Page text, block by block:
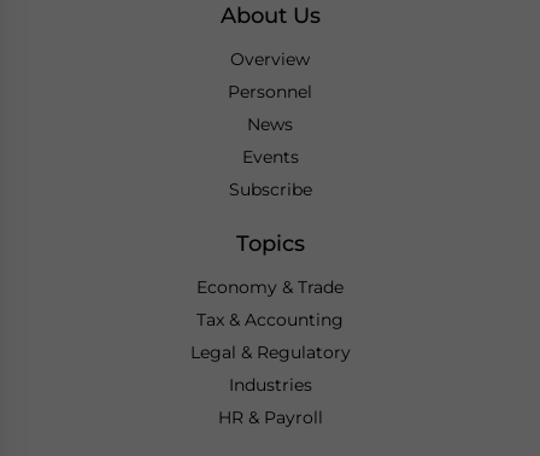
About Us
Overview
Personnel
News
Events
Subscribe
Topics
Economy & Trade
Tax & Accounting
Legal & Regulatory
Industries
HR & Payroll